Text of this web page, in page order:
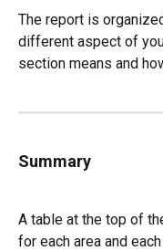
The report is
different aspect of
section means and
Summary
A table at the top of
for each area and